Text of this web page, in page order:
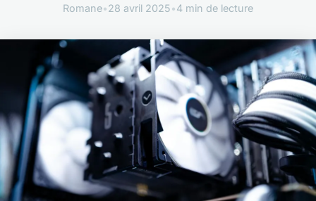
Romane•28 avril 2025•4 min de lecture